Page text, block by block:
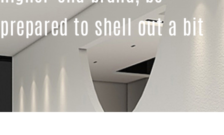
prepared to shell out a bit